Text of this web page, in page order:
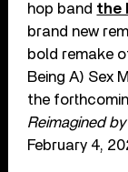
hop band the
brand new
bold remake
Being A) Sex
the
Reimagined
February 4,